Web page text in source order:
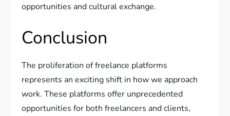
opportunities and cultural exchange.
Conclusion
The proliferation of freelance platforms
represents an exciting shift in how we approach
work. These platforms offer unprecedented
opportunities for both freelancers and clients,